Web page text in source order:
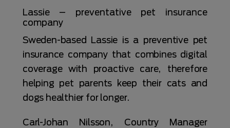
Lassie – preventative pet insurance
company
Sweden-based Lassie is a preventive pet
insurance company that combines digital
coverage with proactive care, therefore
helping pet parents keep their cats and
dogs healthier for longer.
Carl-Johan Nilsson, Country Manager